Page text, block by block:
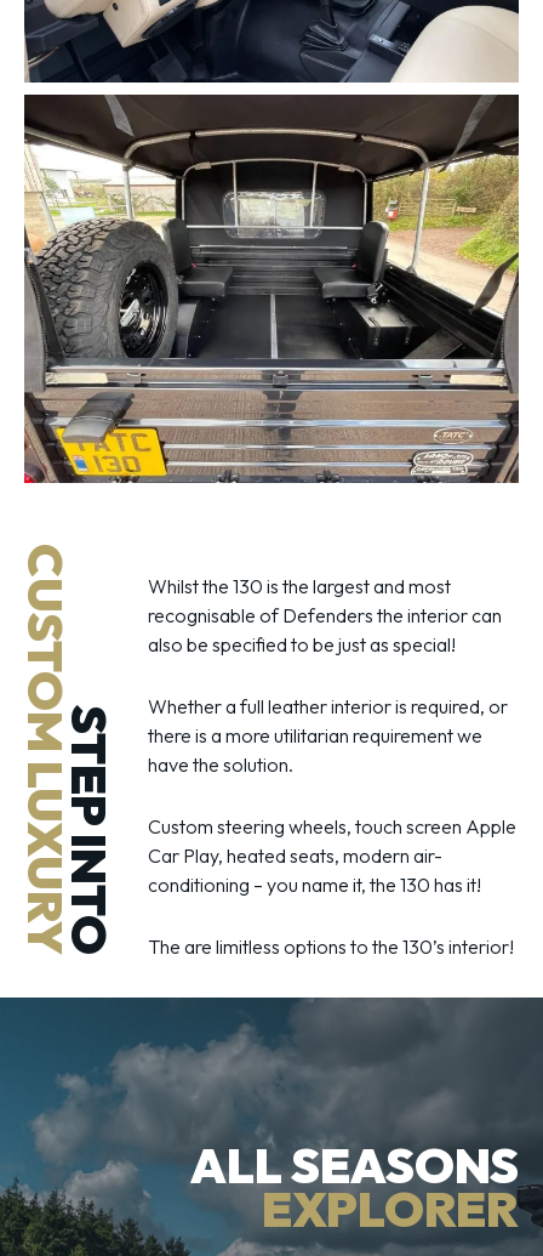
STEP INTO
CUSTOM LUXURY
Whilst the 130 is the largest and most
recognisable of Defenders the interior can
also be specified to be just as special!
Whether a full leather interior is required, or
there is a more utilitarian requirement we
have the solution.
Custom steering wheels, touch screen Apple
Car Play, heated seats, modern air-
conditioning – you name it, the 130 has it!
The are limitless options to the 130’s interior!
ALL SEASONS
EXPLORER